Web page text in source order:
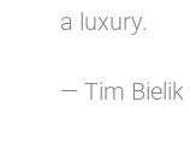
a luxury.
— Tim Bielik